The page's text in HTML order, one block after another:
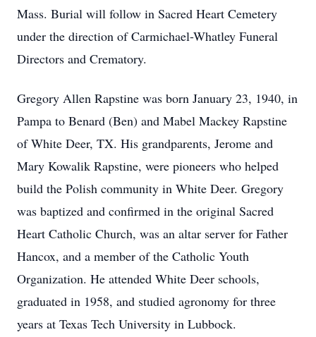
Mass. Burial will follow in Sacred Heart Cemetery
under the direction of Carmichael-Whatley Funeral
Directors and Crematory.
Gregory Allen Rapstine was born January 23, 1940, in
Pampa to Benard (Ben) and Mabel Mackey Rapstine
of White Deer, TX. His grandparents, Jerome and
Mary Kowalik Rapstine, were pioneers who helped
build the Polish community in White Deer. Gregory
was baptized and confirmed in the original Sacred
Heart Catholic Church, was an altar server for Father
Hancox, and a member of the Catholic Youth
Organization. He attended White Deer schools,
graduated in 1958, and studied agronomy for three
years at Texas Tech University in Lubbock.